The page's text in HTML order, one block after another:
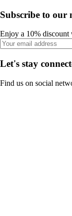
Subscribe to our
Enjoy a 10% discount
Let's stay
Find us on social